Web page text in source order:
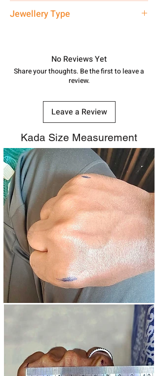
7878955968.
address above or call us at
7878955968. Email us at
shubh.jewellers2@gmail.com
Jewellery Type
No Reviews Yet
Share your thoughts. Be the first to leave a
review.
Leave a Review
Kada Size Measurement